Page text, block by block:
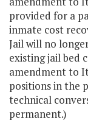
provided for a
inmate cost
Jail will no
existing jail bed
amendment to
positions in the
technical
permanent.)